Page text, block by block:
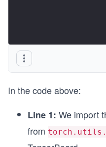
In the code above:
Line 1: We import
from